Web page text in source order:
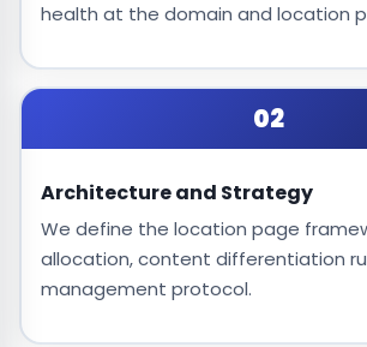
health at the domain and location
02
Architecture and Strategy
We define the location page
allocation, content differentiation
management protocol.